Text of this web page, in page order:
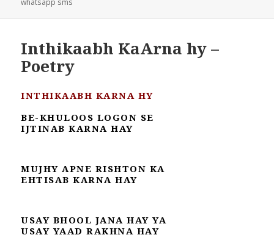
Inthikaabh KaArna hy –
Poetry
INTHIKAABH KARNA HY
BE-KHULOOS LOGON SE
IJTINAB KARNA HAY
MUJHY APNE RISHTON KA
EHTISAB KARNA HAY
USAY BHOOL JANA HAY YA
USAY YAAD RAKHNA HAY